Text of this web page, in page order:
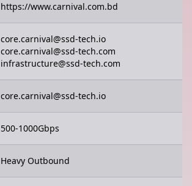
https://www.carnival.com.bd
core.carnival@ssd-tech.io
core.carnival@ssd-tech.com
infrastructure@ssd-tech.com
core.carnival@ssd-tech.io
500-1000Gbps
Heavy Outbound